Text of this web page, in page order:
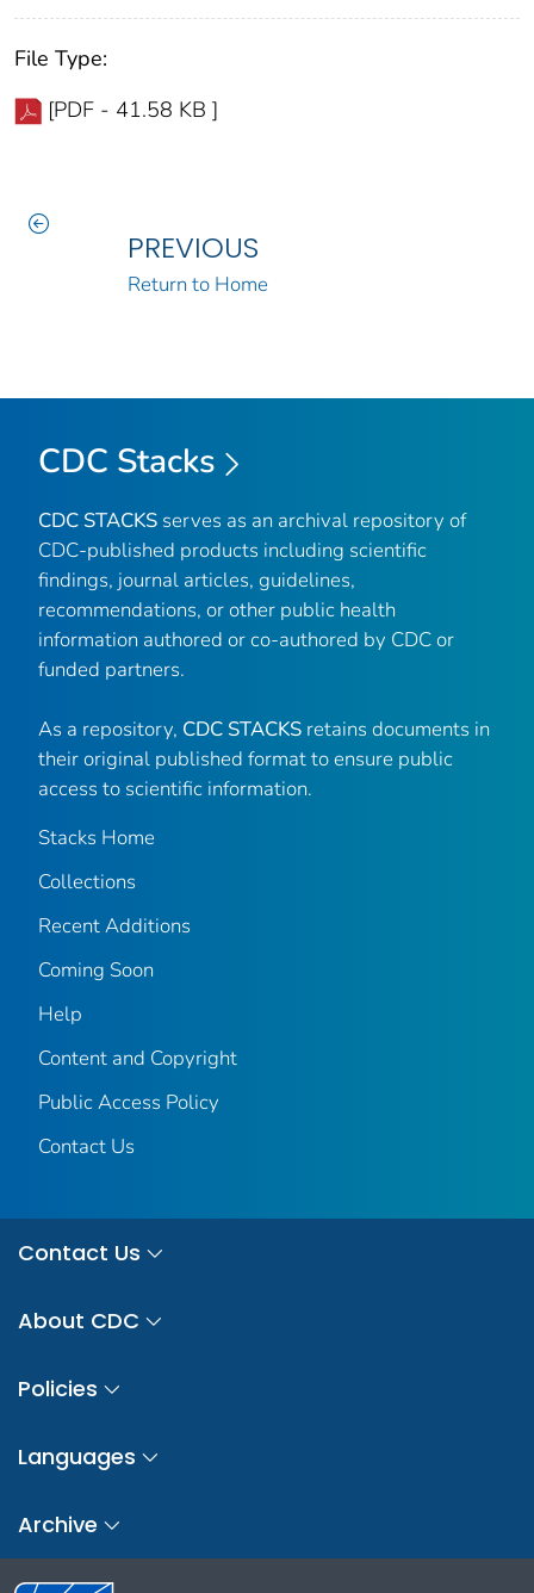
File Type:
[PDF - 41.58 KB ]
PREVIOUS
Return to Home
CDC Stacks
CDC STACKS serves as an archival repository of
CDC-published products including scientific
findings, journal articles, guidelines,
recommendations, or other public health
information authored or co-authored by CDC or
funded partners.
As a repository, CDC STACKS retains documents in
their original published format to ensure public
access to scientific information.
Stacks Home
Collections
Recent Additions
Coming Soon
Help
Content and Copyright
Public Access Policy
Contact Us
Contact Us
About CDC
Policies
Languages
Archive